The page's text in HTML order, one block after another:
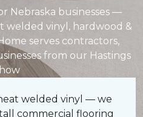
Nebraska businesses —
welded vinyl, hardwood &
serves contractors,
from our Hastings
welded vinyl — we
commercial flooring